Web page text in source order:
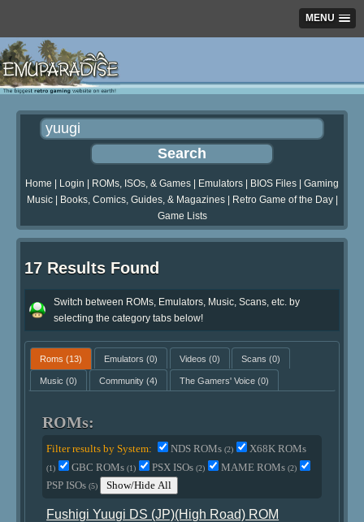
MENU
Home Login ROMs, ISOs, & Games Emulators BIOS Files
Gaming
Music| Books, Comics, Guides, & Magazines| Retro Game of the Day|
Game Lists
17 Results Found
Switch between ROMs, Emulators, Music, Scans, etc. by
selecting the category tabs below!
Roms (13) Emulators (0) Videos (0) Scans (0)
Music (0) Community(4) The Gamers' Voice(0)
ROMs:
Filter results by System: NDS ROMs(2) X68K ROMs
(1) GBC ROMs(1) PSX ISOs(2) MAME ROMs(2)
PSP ISOs(5) Show/Hide All
Fushigi Yuugi DS (JP)(High Road) ROM